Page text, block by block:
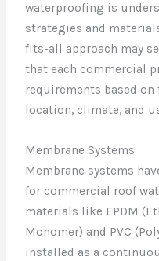
waterproofing is
strategies and
fits-all approach may
that each commercial
requirements based
location, climate, and
Membrane Systems
Membrane systems
for commercial roof
materials like EPDM
Monomer) and PVC
installed as a